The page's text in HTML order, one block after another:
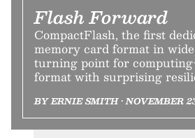
Flash Forward
CompactFlash, the first
memory card format in
turning point for
format with surprising
BY ERNIE SMITH • NOVEMBER